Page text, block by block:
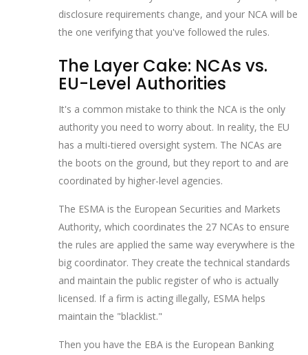
disclosure requirements change, and your NCA will be
the one verifying that you've followed the rules.
The Layer Cake: NCAs vs.
EU-Level Authorities
It's a common mistake to think the NCA is the only
authority you need to worry about. In reality, the EU
has a multi-tiered oversight system. The NCAs are
the boots on the ground, but they report to and are
coordinated by higher-level agencies.
The ESMA is the European Securities and Markets
Authority, which coordinates the 27 NCAs to ensure
the rules are applied the same way everywhere is the
big coordinator. They create the technical standards
and maintain the public register of who is actually
licensed. If a firm is acting illegally, ESMA helps
maintain the "blacklist."
Then you have the EBA is the European Banking